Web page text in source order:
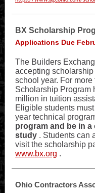
BX Scholarship
Applications Due
The Builders
accepting
school year. For
Scholarship Program
million in tuition
Eligible students
year technical
program and be in
study . Students can
visit the scholarship
www.bx.org .
Ohio Contractors